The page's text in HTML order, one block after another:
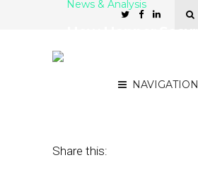
NAVIGATION
News & Analysis
Share this: